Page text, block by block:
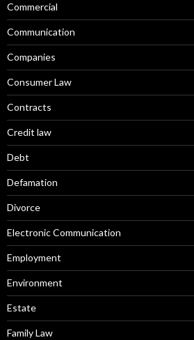
Commercial
Communication
Companies
Consumer Law
Contracts
Credit law
Debt
Defamation
Divorce
Electronic Communication
Employment
Environment
Estate
Family Law